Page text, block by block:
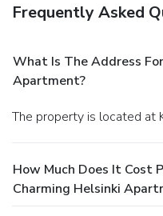
Frequently Asked
What Is The Address
Apartment?
The property is located
How Much Does It Cost
Charming Helsinki